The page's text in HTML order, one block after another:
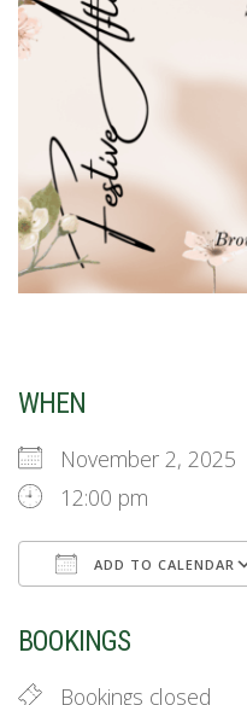
WHEN
November 2, 2025
12:00 pm
ADD TO CALENDAR
BOOKINGS
Bookings closed